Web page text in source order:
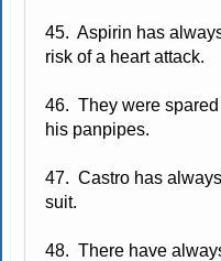
45. Aspirin has
risk of a heart attack.
46. They were
his panpipes.
47. Castro has
suit.
48. There have